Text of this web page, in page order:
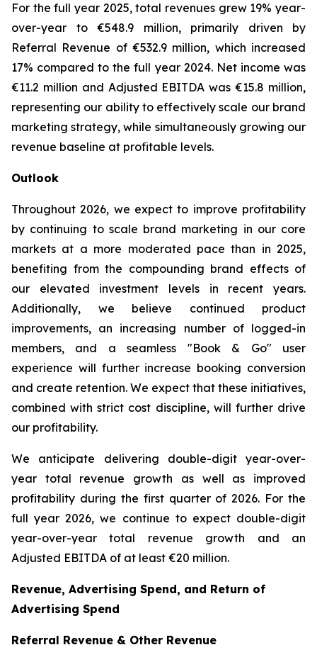
For the full year 2025, total revenues grew 19% year-
over-year to €548.9 million, primarily driven by
Referral Revenue of €532.9 million, which increased
17% compared to the full year 2024. Net income was
€11.2 million and Adjusted EBITDA was €15.8 million,
representing our ability to effectively scale our brand
marketing strategy, while simultaneously growing our
revenue baseline at profitable levels.
Outlook
Throughout 2026, we expect to improve profitability
by continuing to scale brand marketing in our core
markets at a more moderated pace than in 2025,
benefiting from the compounding brand effects of
our elevated investment levels in recent years.
Additionally, we believe continued product
improvements, an increasing number of logged-in
members, and a seamless "Book & Go" user
experience will further increase booking conversion
and create retention. We expect that these initiatives,
combined with strict cost discipline, will further drive
our profitability.
We anticipate delivering double-digit year-over-
year total revenue growth as well as improved
profitability during the first quarter of 2026. For the
full year 2026, we continue to expect double-digit
year-over-year total revenue growth and an
Adjusted EBITDA of at least €20 million.
Revenue, Advertising Spend, and Return of
Advertising Spend
Referral Revenue & Other Revenue